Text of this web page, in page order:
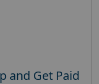
and Get Paid